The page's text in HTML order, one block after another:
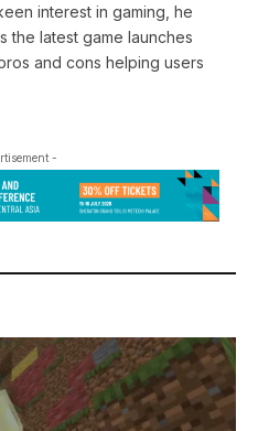
interest in gaming, he
the latest game launches
and cons helping users
-